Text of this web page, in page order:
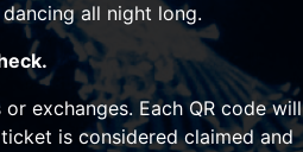
all night long.
exchanges. Each QR code will
is considered claimed and